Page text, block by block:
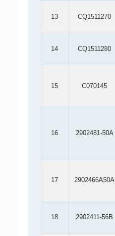
13 CQ1511270
14 CQ1511280
15 C070145
16 2902481-50A
17 2902466A50A
18 2902411-56B